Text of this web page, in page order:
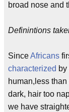
broad nose and
Definintions
SinceAfricans
characterized
human,less
dark, hair too
we have